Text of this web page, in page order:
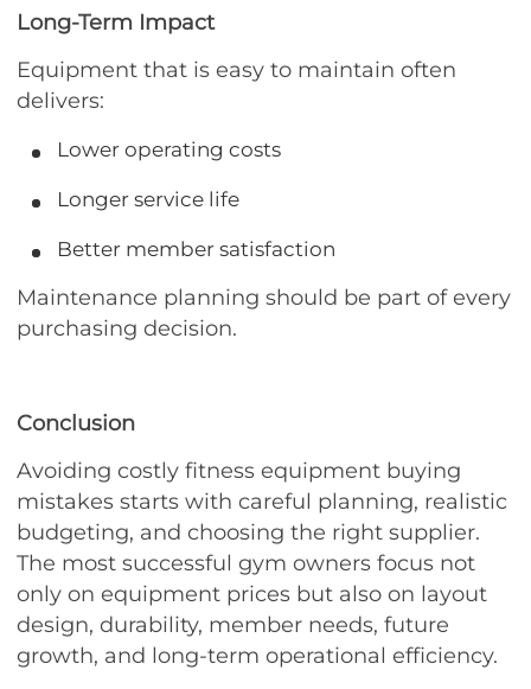
Long-Term Impact
Equipment that is easy to maintain often
delivers:
Lower operating costs
Longer service life
Better member satisfaction
Maintenance planning should be part of every
purchasing decision.
Conclusion
Avoiding costly fitness equipment buying
mistakes starts with careful planning, realistic
budgeting, and choosing the right supplier.
The most successful gym owners focus not
only on equipment prices but also on layout
design, durability, member needs, future
growth, and long-term operational efficiency.